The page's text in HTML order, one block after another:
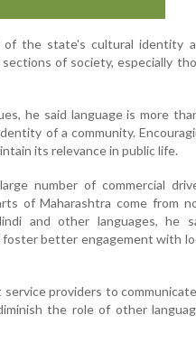
of the state's cultural identity
of society, especially
he said language is more
of a community.
its relevance in public life.
number of commercial
of Maharashtra come from
and other languages, he
foster better engagement with
providers to
the role of other